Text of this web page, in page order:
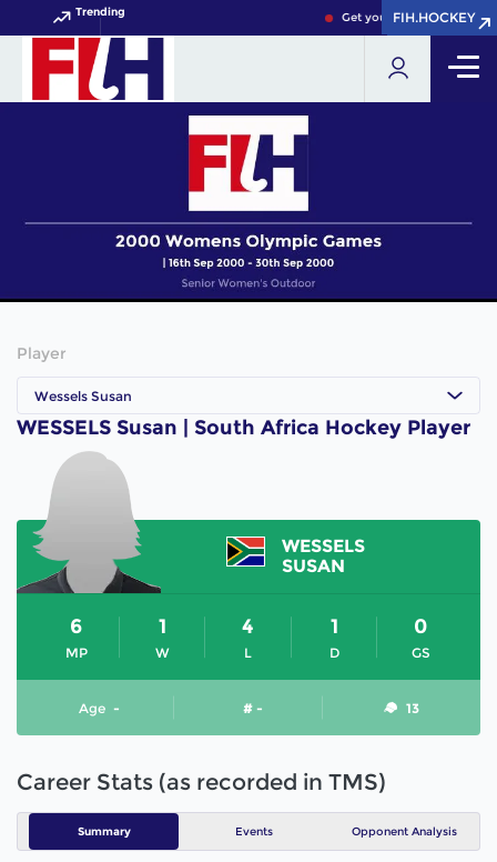
Trending Get your FIH Hockey
FIH.HOCKEY
FIH.HOCKEY
Player
Wessels Susan
WESSELS Susan | South Africa Hockey Player
WESSELS
SUSAN
MP
6
W
1
L
4
D
1
GS
0
Age - # - 13
Career Stats (as recorded in TMS)
Summary Events Opponent Analysis